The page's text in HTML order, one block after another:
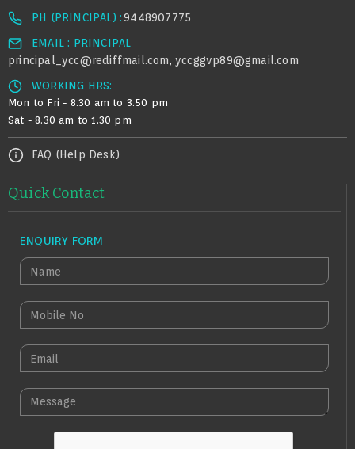
PH (PRINCIPAL) : 9448907775
EMAIL : PRINCIPAL
principal_ycc@rediffmail.com,yccggvp89@gmail.com
WORKING HRS:
Mon to Fri - 8.30 am to 3.50 pm
Sat - 8.30 am to 1.30 pm
FAQ (Help Desk)
Quick Contact
ENQUIRY FORM
N
A
M
M
O
B
N
E
M
A
M
E